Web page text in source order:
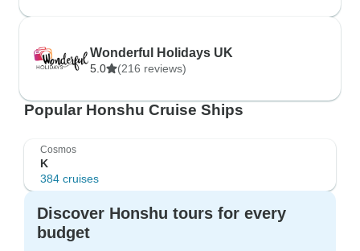
Wonderful Holidays UK
5.0 (216 reviews)
Popular Honshu Cruise Ships
Cosmos
K
384 cruises
Discover Honshu tours for every
budget